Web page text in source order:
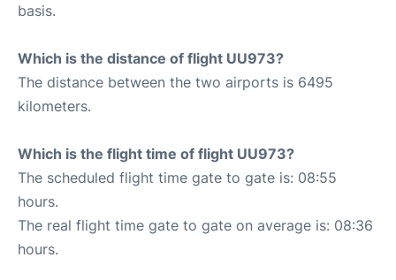
basis.
Which is the distance of flight UU973?
The distance between the two airports is 6495
kilometers.
Which is the flight time of flight UU973?
The scheduled flight time gate to gate is: 08:55
hours.
The real flight time gate to gate on average is: 08:36
hours.